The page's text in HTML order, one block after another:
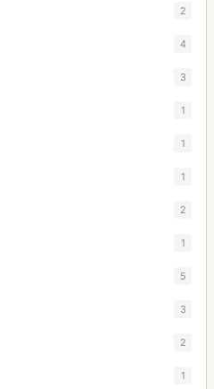
2
4
3
1
1
1
2
1
5
3
2
1